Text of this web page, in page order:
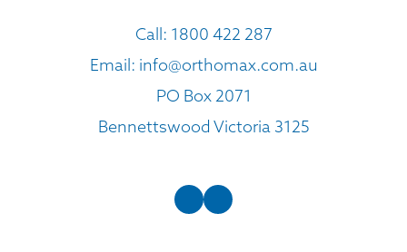
Call: 1800 422 287
Email: info@orthomax.com.au
PO Box 2071
Bennettswood Victoria 3125